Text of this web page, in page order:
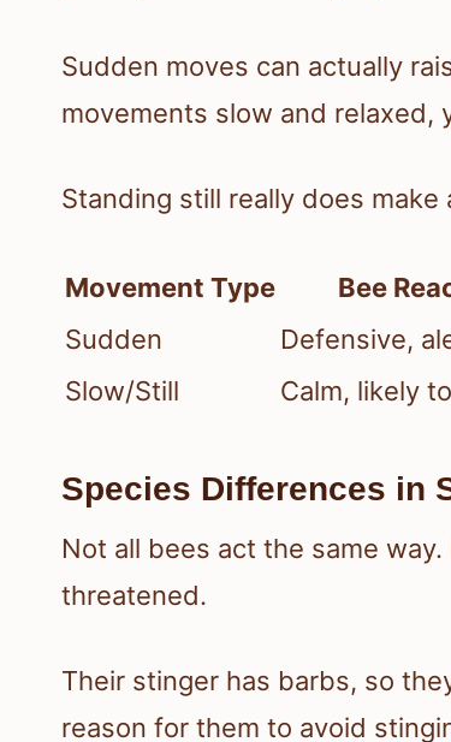
Sudden moves can actually
movements slow and relaxed,
Standing still really does make
Movement Type Bee
Sudden
Defensive,
Slow/Still
Calm, likely
Species Differences in
Not all bees act the same
threatened.
Their stinger has barbs, so
reason for them to avoid